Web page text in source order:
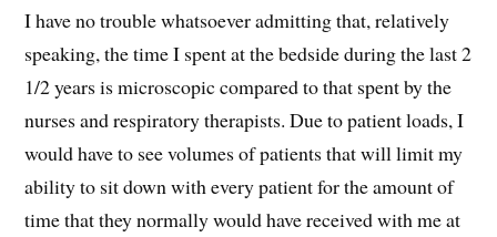
I have no trouble whatsoever admitting that, relatively
speaking, the time I spent at the bedside during the last 2
1/2 years is microscopic compared to that spent by the
nurses and respiratory therapists. Due to patient loads, I
would have to see volumes of patients that will limit my
ability to sit down with every patient for the amount of
time that they normally would have received with me at